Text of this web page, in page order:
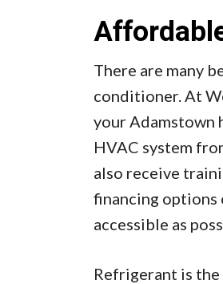
There are many
conditioner. At
your Adamstown
HVAC system
also receive
financing options
accessible as
Refrigerant is